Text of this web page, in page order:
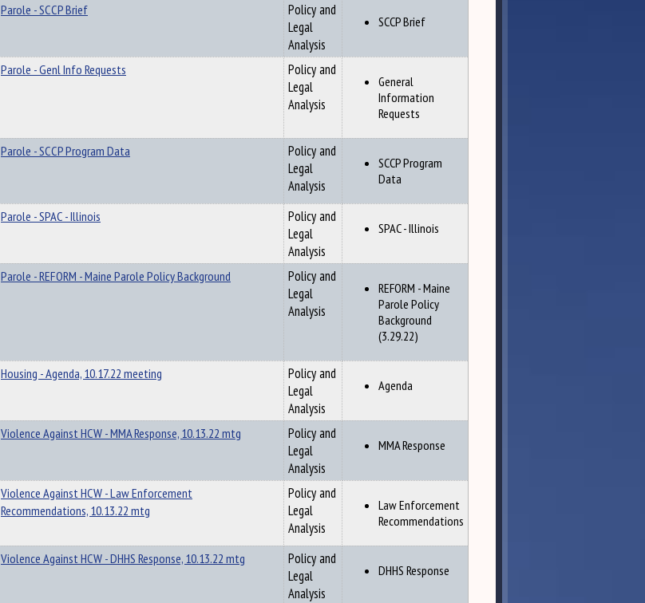
Parole - SCCP Brief
Policy and
Legal
Analysis
SCCP Brief
Parole - Genl Info Requests
Policy and
Legal
Analysis
General
Information
Requests
Parole - SCCP Program Data
Policy and
Legal
Analysis
SCCP Program
Data
Parole - SPAC - Illinois
Policy and
Legal
Analysis
SPAC - Illinois
Parole - REFORM - Maine Parole Policy Background
Policy and
Legal
Analysis
REFORM - Maine
Parole Policy
Background
(3.29.22)
Housing - Agenda, 10.17.22 meeting
Policy and
Legal
Analysis
Agenda
Violence Against HCW - MMA Response, 10.13.22 mtg
Policy and
Legal
Analysis
MMA Response
Violence Against HCW - Law Enforcement
Recommendations, 10.13.22 mtg
Policy and
Legal
Analysis
Law Enforcement
Recommendations
Violence Against HCW - DHHS Response, 10.13.22 mtg
Policy and
Legal
Analysis
DHHS Response